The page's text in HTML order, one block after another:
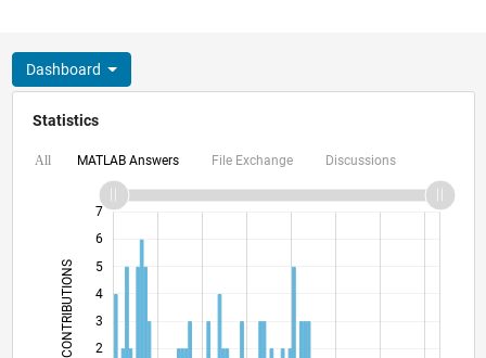
Dashboard
Statistics
All MATLAB Answers File Exchange Discussions
CONTRIBUTIONS 2
3
4
5
6
7